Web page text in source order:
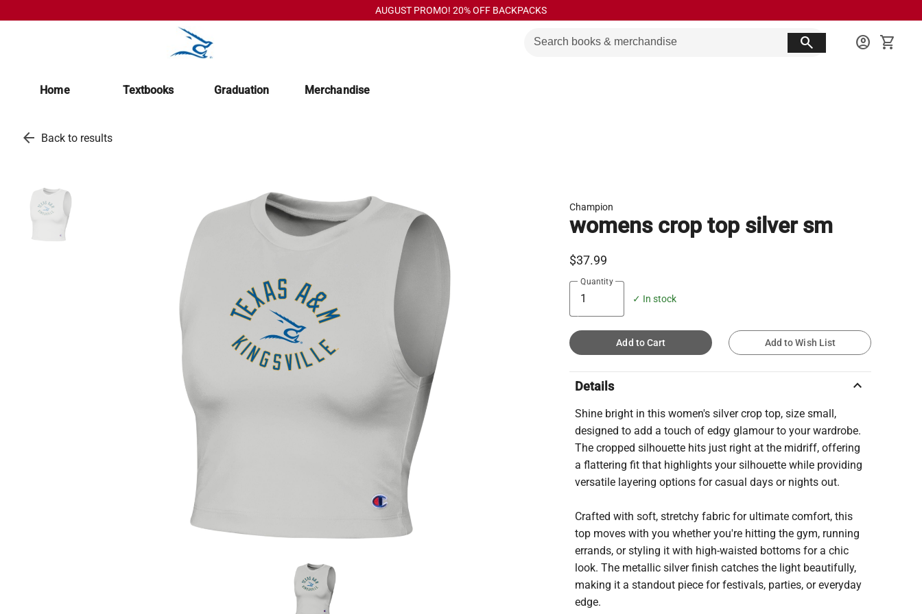
AUGUST PROMO! 20% OFF BACKPACKS
search account_circle shopping_cart
Home Textbooks Graduation Merchandise
arrow_back Back to results
Champion
womens crop top silver sm
$37.99
Quantity
✓ In stock
Add to Cart Add to Wish List
Details keyboard_arrow_up
Shine bright in this women's silver crop top, size small,
designed to add a touch of edgy glamour to your wardrobe.
The cropped silhouette hits just right at the midriff, offering
a flattering fit that highlights your silhouette while providing
versatile layering options for casual days or nights out.
Crafted with soft, stretchy fabric for ultimate comfort, this
top moves with you whether you're hitting the gym, running
errands, or styling it with high-waisted bottoms for a chic
look. The metallic silver finish catches the light beautifully,
making it a standout piece for festivals, parties, or everyday
edge.